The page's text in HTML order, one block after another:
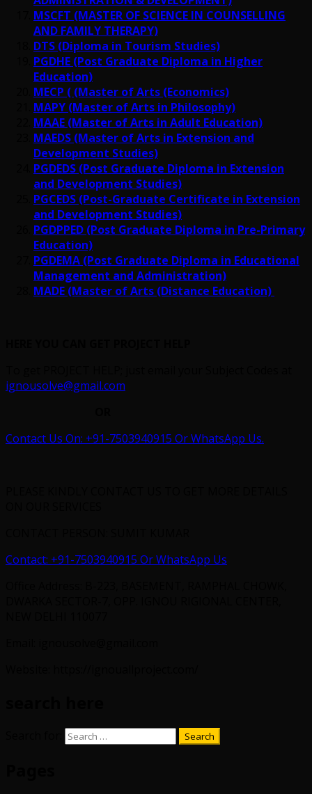
MSCFT (MASTER OF SCIENCE IN COUNSELLING
AND FAMILY THERAPY)
DTS (Diploma in Tourism Studies)
PGDHE (Post Graduate Diploma in Higher
Education)
MECP ( (Master of Arts (Economics)
MAPY (Master of Arts in Philosophy)
MAAE (Master of Arts in Adult Education)
MAEDS (Master of Arts in Extension and
Development Studies)
PGDEDS (Post Graduate Diploma in Extension
and Development Studies)
PGCEDS (Post-Graduate Certificate in Extension
and Development Studies)
PGDPPED (Post Graduate Diploma in Pre-Primary
Education)
PGDEMA (Post Graduate Diploma in Educational
Management and Administration)
MADE (Master of Arts (Distance Education)
ignousolve@gmail.com
Contact Us On: +91-7503940915 Or WhatsApp Us.
Contact: +91-7503940915 Or WhatsApp Us